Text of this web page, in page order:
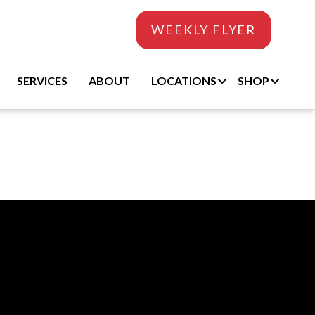
WEEKLY FLYER
SERVICES ABOUT LOCATIONS SHOP